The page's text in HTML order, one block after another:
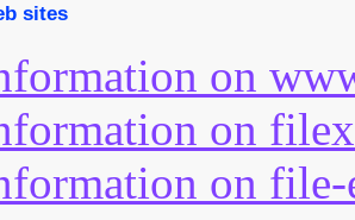
sites
on
on
on file-